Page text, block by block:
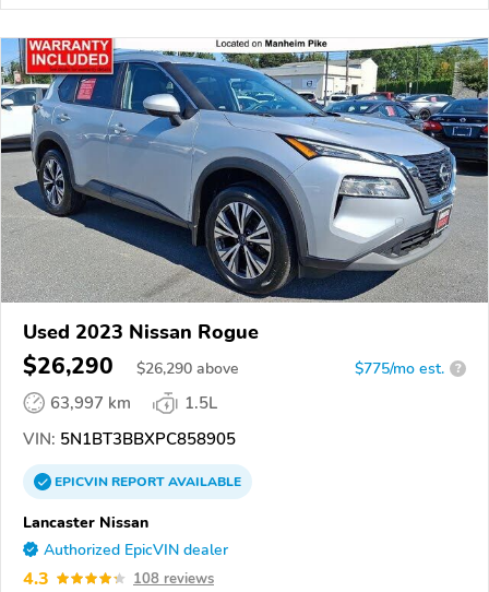
Used 2023 Nissan Rogue
$26,290 $26,290 above $775/mo est. ?
63,997 km
1.5L
VIN: 5N1BT3BBXPC858905
EPICVINREPORTAVAILABLE
Lancaster Nissan
Authorized EpicVIN dealer
4.3 108 reviews